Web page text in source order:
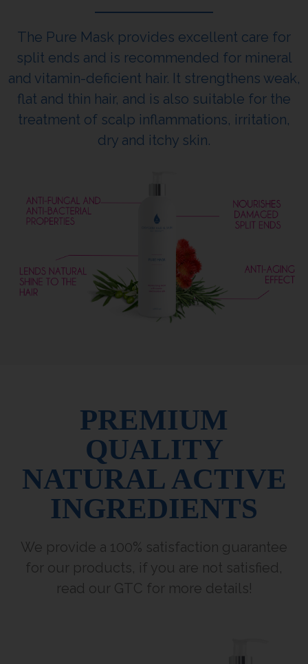
The Pure Mask provides excellent care for
split ends and is recommended for mineral
and vitamin-deficient hair. It strengthens weak,
flat and thin hair, and is also suitable for the
treatment of scalp inflammations, irritation,
dry and itchy skin.
PREMIUM
QUALITY
NATURAL ACTIVE
INGREDIENTS
We provide a 100% satisfaction guarantee
for our products, if you are not satisfied,
read our GTC for more details!